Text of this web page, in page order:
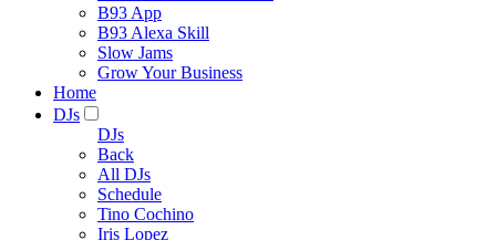
B93 App
B93 Alexa Skill
Slow Jams
Grow Your Business
Home
DJs
DJs
Back
All DJs
Schedule
Tino Cochino
Iris Lopez